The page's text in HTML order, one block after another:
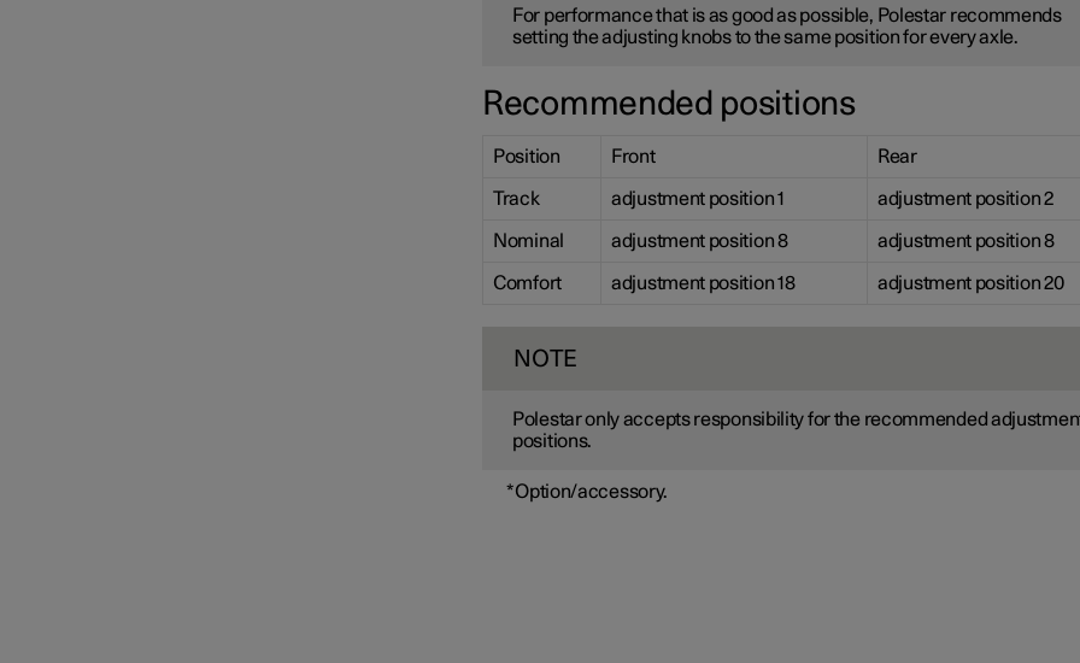
For performance that is as good as possible, Polestar recommends
setting the adjusting knobs to the same position for every axle.
Recommended positions
Position Front Rear
Track adjustment position 1 adjustment position 2
Nominal adjustment position 8 adjustment position 8
Comfort adjustment position 18 adjustment position 20
NOTE
Polestar only accepts responsibility for the recommended
positions.
*Option/accessory.